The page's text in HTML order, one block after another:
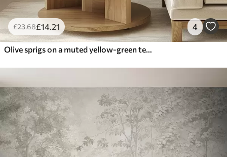
£23.68£14.21 4
Olive sprigs on a muted yellow-green textured ground